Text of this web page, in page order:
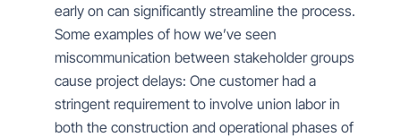
early on can significantly streamline the process.
Some examples of how we’ve seen
miscommunication between stakeholder groups
cause project delays: One customer had a
stringent requirement to involve union labor in
both the construction and operational phases of